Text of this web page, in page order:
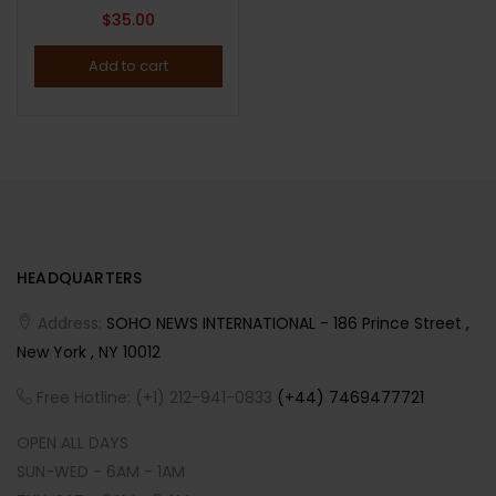
$35.00
Add to cart
HEADQUARTERS
Address: SOHO NEWS INTERNATIONAL - 186 Prince Street ,
New York , NY 10012
Free Hotline: (+1) 212-941-0833 (+44) 7469477721
OPEN ALL DAYS
SUN-WED - 6AM - 1AM